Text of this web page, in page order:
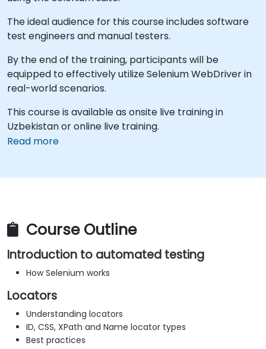
The ideal audience for this course includes software
test engineers and manual testers.
By the end of the training, participants will be
equipped to effectively utilize Selenium WebDriver in
real-world scenarios.
This course is available as onsite live training in
Uzbekistan or online live training.
Read more
Course Outline
Introduction to automated testing
How Selenium works
Locators
Understanding locators
ID, CSS, XPath and Name locator types
Best practices